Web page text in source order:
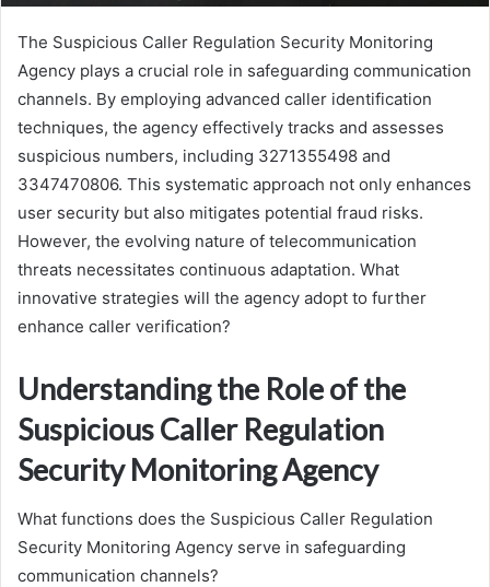
The Suspicious Caller Regulation Security Monitoring
Agency plays a crucial role in safeguarding communication
channels. By employing advanced caller identification
techniques, the agency effectively tracks and assesses
suspicious numbers, including 3271355498 and
3347470806. This systematic approach not only enhances
user security but also mitigates potential fraud risks.
However, the evolving nature of telecommunication
threats necessitates continuous adaptation. What
innovative strategies will the agency adopt to further
enhance caller verification?
Understanding the Role of the
Suspicious Caller Regulation
Security Monitoring Agency
What functions does the Suspicious Caller Regulation
Security Monitoring Agency serve in safeguarding
communication channels?